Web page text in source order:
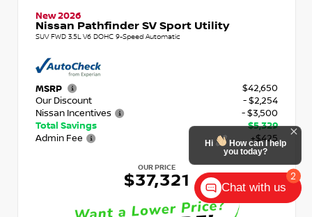
New 2026
Nissan Pathfinder SV Sport Utility
SUV FWD 3.5L V6 DOHC 9-Speed Automatic
MSRP
$42,650
Our Discount
- $2,254
Nissan Incentives
- $3,500
Total Savings
$5,329
Admin Fee
+$425
OUR PRICE
$37,321 2
Hi
How can I help
you today?
Chat with us